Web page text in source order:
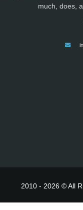
much, does,
2010 - 2026 © All